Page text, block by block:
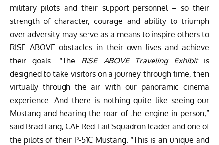
military pilots and their support personnel – so their
strength of character, courage and ability to triumph
over adversity may serve as a means to inspire others to
RISE ABOVE obstacles in their own lives and achieve
their goals. “The RISE ABOVE Traveling Exhibitis
designed to take visitors on a journey through time, then
virtually through the air with our panoramic cinema
experience. And there is nothing quite like seeing our
Mustang and hearing the roar of the engine in person,”
said Brad Lang, CAF Red Tail Squadron leader and one of
the pilots of their P-51C Mustang. “This is an unique and